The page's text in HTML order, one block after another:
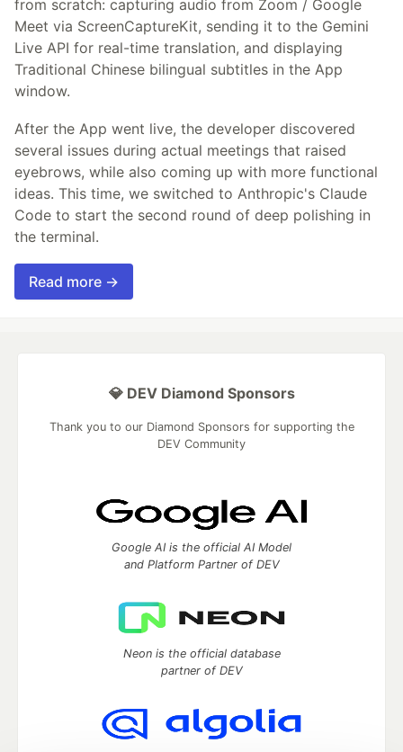
from scratch: capturing audio from Zoom / Google
Meet via ScreenCaptureKit, sending it to the Gemini
Live API for real-time translation, and displaying
Traditional Chinese bilingual subtitles in the App
window.
After the App went live, the developer discovered
several issues during actual meetings that raised
eyebrows, while also coming up with more functional
ideas. This time, we switched to Anthropic's Claude
Code to start the second round of deep polishing in
the terminal.
Read more →
💎 DEV Diamond Sponsors
Thank you to our Diamond Sponsors for supporting the
DEV Community
Google AI is the official AI Model
and Platform Partner of DEV
Neon is the official database
partner of DEV